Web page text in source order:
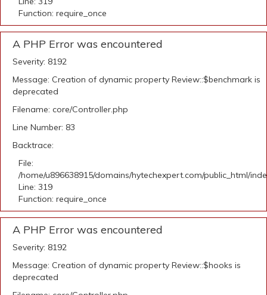
Function: require_once
A PHP Error was encountered
Severity: 8192
Message: Creation of dynamic property Review::$benchmark is
deprecated
Filename: core/Controller.php
Line Number: 83
Backtrace:
File:
/home/u896638915/domains/hytechexpert.com/public_html/
Line: 319
Function: require_once
A PHP Error was encountered
Severity: 8192
Message: Creation of dynamic property Review::$hooks is
deprecated